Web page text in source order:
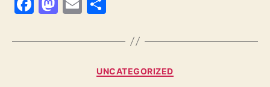
c to ai a
re
Categories
UNCATEGORIZED